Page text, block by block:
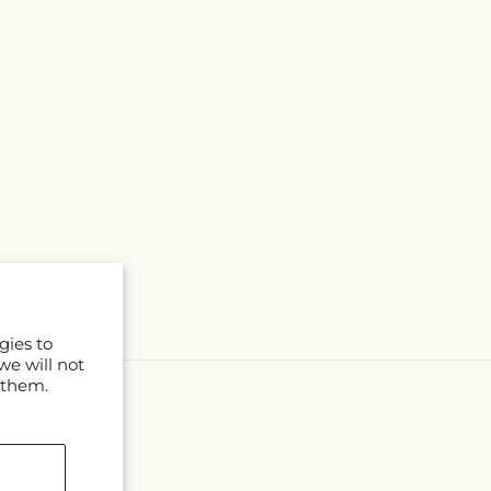
to
will not